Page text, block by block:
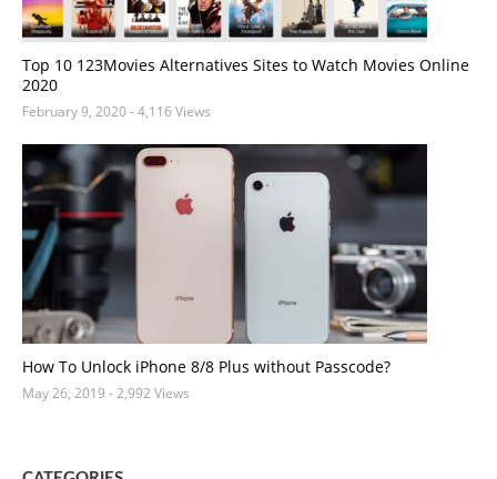
Top 10 123Movies Alternatives Sites to Watch Movies Online
2020
February 9, 2020- 4,116 Views
How To Unlock iPhone 8/8 Plus without Passcode?
May 26, 2019 - 2,992 Views